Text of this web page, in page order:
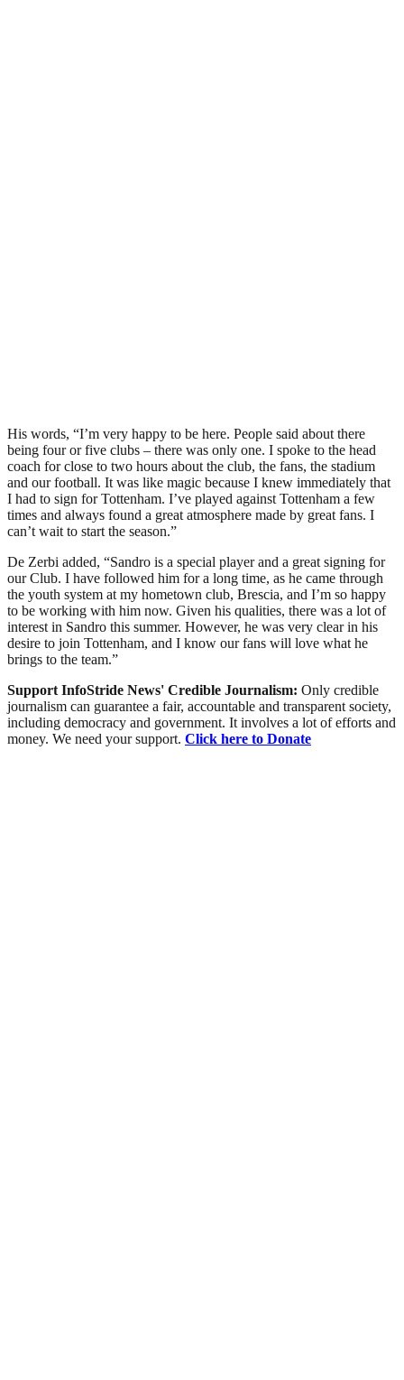
His words, “I’m very happy to be here. People said about there
being four or five clubs – there was only one. I spoke to the head
coach for close to two hours about the club, the fans, the stadium
and our football. It was like magic because I knew immediately that
I had to sign for Tottenham. I’ve played against Tottenham a few
times and always found a great atmosphere made by great fans. I
can’t wait to start the season.”
De Zerbi added, “Sandro is a special player and a great signing for
our Club. I have followed him for a long time, as he came through
the youth system at my hometown club, Brescia, and I’m so happy
to be working with him now. Given his qualities, there was a lot of
interest in Sandro this summer. However, he was very clear in his
desire to join Tottenham, and I know our fans will love what he
brings to the team.”
Support InfoStride News' Credible Journalism: Only credible
journalism can guarantee a fair, accountable and transparent society,
including democracy and government. It involves a lot of efforts and
money. We need your support. Click here to Donate